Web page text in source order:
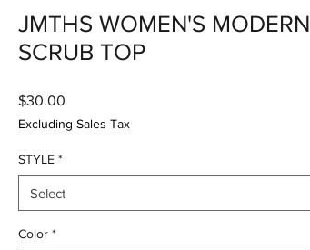
JMTHS WOMEN'S MODERN
SCRUB TOP
$30.00
Excluding Sales Tax
STYLE *
Select
Color *